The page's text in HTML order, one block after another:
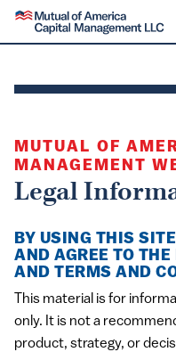
SKIP TO CONTENT
Mutual of America Capital
MUTUAL OF
MANAGEMENT
Legal
BY USING THIS
AND AGREE TO
AND TERMS AND
This material is for
only. It is not a
product, strategy, or